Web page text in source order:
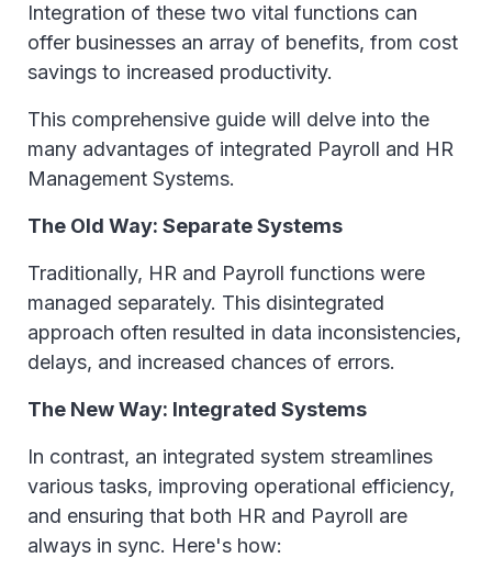
Integration of these two vital functions can
offer businesses an array of benefits, from cost
savings to increased productivity.
This comprehensive guide will delve into the
many advantages of integrated Payroll and HR
Management Systems.
The Old Way: Separate Systems
Traditionally, HR and Payroll functions were
managed separately. This disintegrated
approach often resulted in data inconsistencies,
delays, and increased chances of errors.
The New Way: Integrated Systems
In contrast, an integrated system streamlines
various tasks, improving operational efficiency,
and ensuring that both HR and Payroll are
always in sync. Here's how: